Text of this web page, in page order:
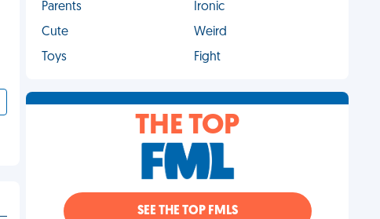
Parents
Ironic
Cute
Weird
Toys
Fight
THE TOP
SEE THE TOP FMLS